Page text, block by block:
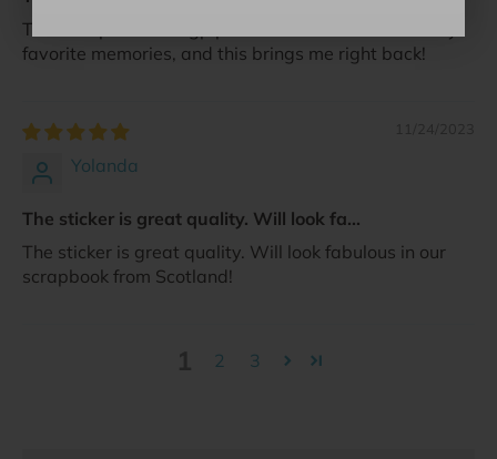
The ever present bagpipes in Scotland are one of my
favorite memories, and this brings me right back!
Yolanda
The sticker is great quality. Will look fa...
The sticker is great quality. Will look fabulous in our
scrapbook from Scotland!
2 3